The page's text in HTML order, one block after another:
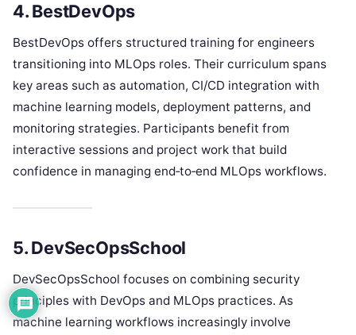
4. BestDevOps
BestDevOps offers structured training for engineers
transitioning into MLOps roles. Their curriculum spans
key areas such as automation, CI/CD integration with
machine learning models, deployment patterns, and
monitoring strategies. Participants benefit from
interactive sessions and project work that build
confidence in managing end‑to‑end MLOps workflows.
5. DevSecOpsSchool
DevSecOpsSchool focuses on combining security
principles with DevOps and MLOps practices. As
machine learning workflows increasingly involve